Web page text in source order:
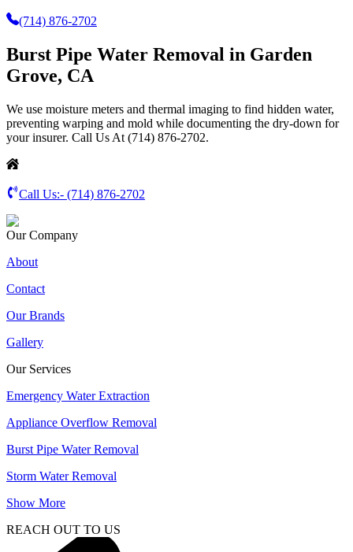
(714) 876-2702
Burst Pipe Water Removal in Garden
Grove, CA
We use moisture meters and thermal imaging to find hidden water,
preventing warping and mold while documenting the dry-down for
your insurer. Call Us At (714) 876-2702.
Call Us:- (714) 876-2702
Our Company
About
Contact
Our Brands
Gallery
Our Services
Emergency Water Extraction
Appliance Overflow Removal
Burst Pipe Water Removal
Storm Water Removal
Show More
REACH OUT TO US